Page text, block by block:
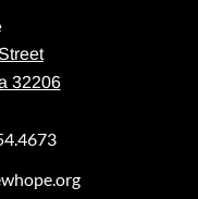
32206